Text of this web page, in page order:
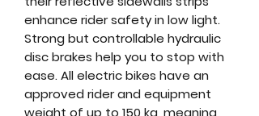
enhance rider safety in low light.
Strong but controllable hydraulic
disc brakes help you to stop with
ease. All electric bikes have an
approved rider and equipment
weight of up to 150 kg, meaning